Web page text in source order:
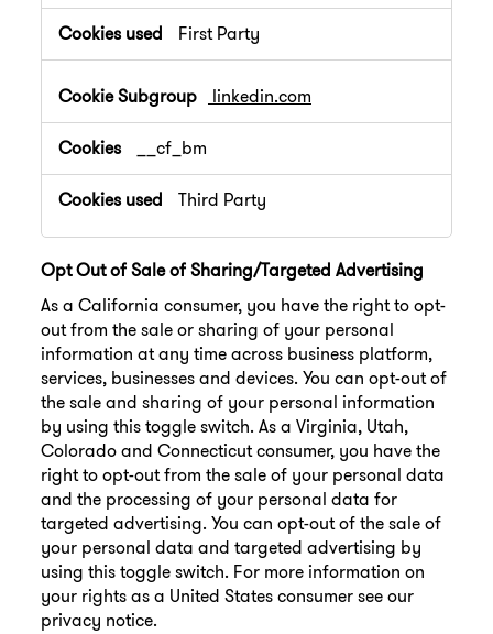
First Party
linkedin.com
__cf_bm
Third Party
Opt Out of Sale of Sharing/Targeted Advertising
As a California consumer, you have the right to opt-
out from the sale or sharing of your personal
information at any time across business platform,
services, businesses and devices. You can opt-out of
the sale and sharing of your personal information
by using this toggle switch. As a Virginia, Utah,
Colorado and Connecticut consumer, you have the
right to opt-out from the sale of your personal data
and the processing of your personal data for
targeted advertising. You can opt-out of the sale of
your personal data and targeted advertising by
using this toggle switch. For more information on
your rights as a United States consumer see our
privacy notice.